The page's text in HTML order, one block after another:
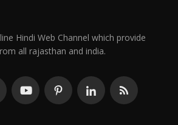
Hindi Web Channel which provide
all rajasthan and india.